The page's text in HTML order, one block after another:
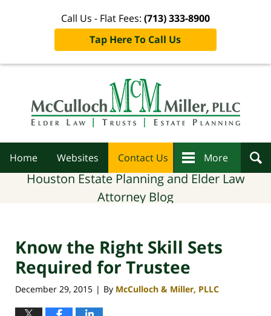
Call Us - Flat Fees: (713) 333-8900
Tap Here To Call Us
Home Websites Contact Us More
Houston Estate Planning and Elder Law
Attorney Blog
Know the Right Skill Sets
Required for Trustee
December 29, 2015 | By McCulloch & Miller, PLLC